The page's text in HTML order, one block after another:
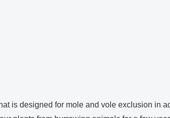
is designed for mole and vole exclusion in